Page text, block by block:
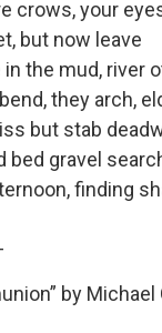
crows, your
but now leave
the mud, river
they arch,
but stab
bed gravel
finding
by Michael